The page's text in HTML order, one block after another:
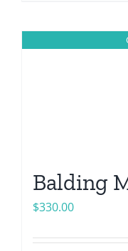
Balding
$330.00